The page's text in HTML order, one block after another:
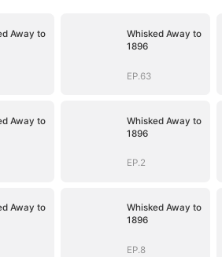
Away to
Whisked Away to
1896
EP.63
Away to
Whisked Away to
1896
EP.2
Away to
Whisked Away to
1896
EP.8